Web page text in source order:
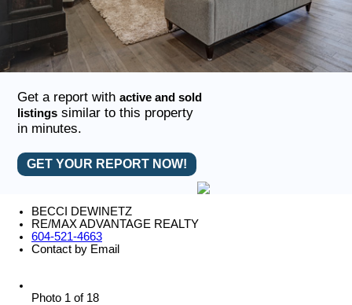
Get a report withactive and sold
listings similar to this property
in minutes.
GET YOUR REPORT NOW!
BECCI DEWINETZ
RE/MAX ADVANTAGE REALTY
604-521-4663
Contact by Email
Photo 1 of 18